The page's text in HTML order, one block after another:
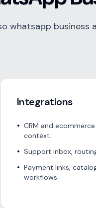
whatsapp business
Integrations
• CRM and
context.
• Support inbox,
• Payment links,
workflows.